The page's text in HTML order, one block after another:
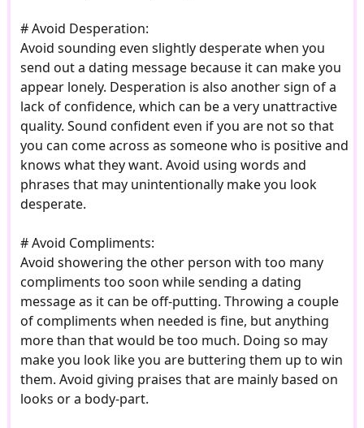
# Avoid Desperation:
Avoid sounding even slightly desperate when you
send out a dating message because it can make you
appear lonely. Desperation is also another sign of a
lack of confidence, which can be a very unattractive
quality. Sound confident even if you are not so that
you can come across as someone who is positive and
knows what they want. Avoid using words and
phrases that may unintentionally make you look
desperate.
# Avoid Compliments:
Avoid showering the other person with too many
compliments too soon while sending a dating
message as it can be off-putting. Throwing a couple
of compliments when needed is fine, but anything
more than that would be too much. Doing so may
make you look like you are buttering them up to win
them. Avoid giving praises that are mainly based on
looks or a body-part.